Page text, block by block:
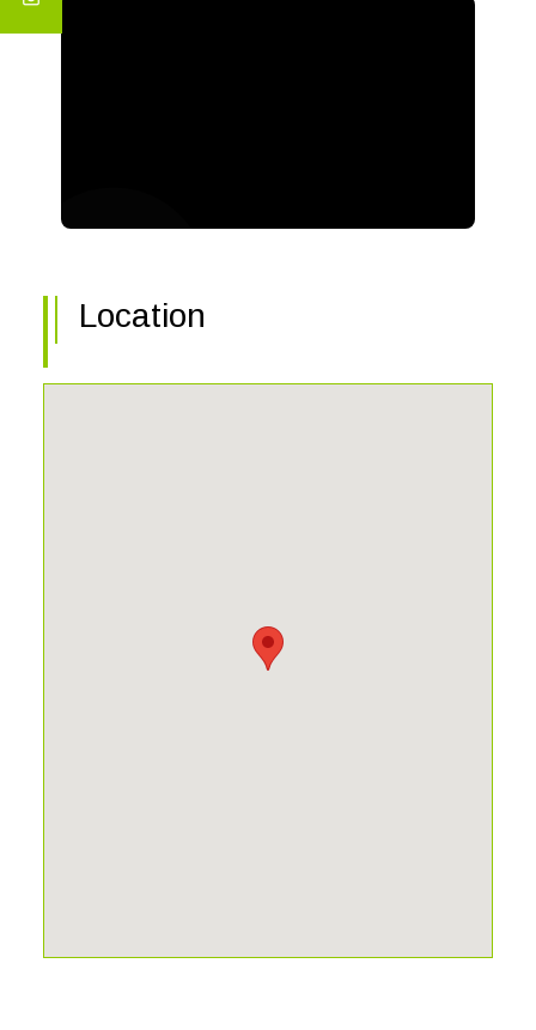
Location